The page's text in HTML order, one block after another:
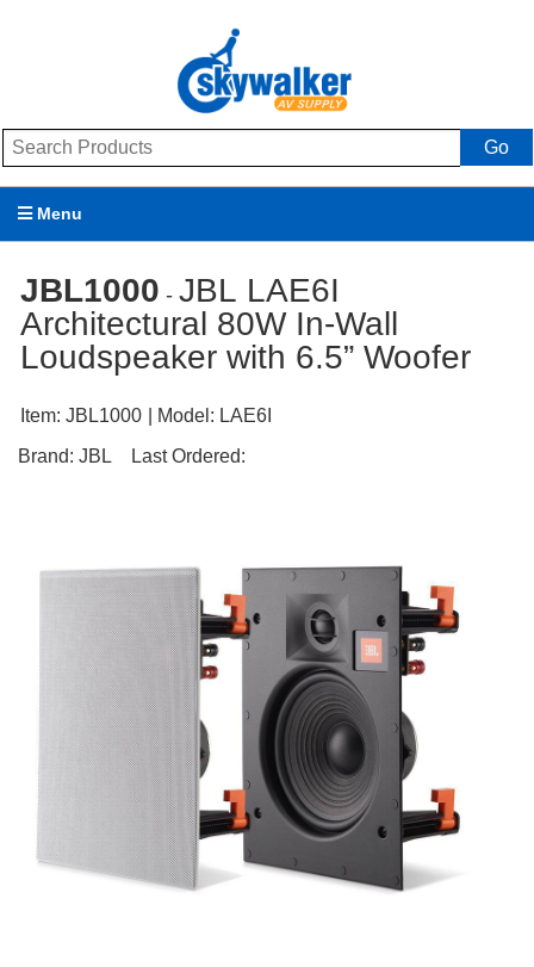
Go
Menu
Brands
Get To Know Us
JBL1000 - JBL LAE6I
Architectural 80W In-Wall
Loudspeaker with 6.5” Woofer
Item: JBL1000 | Model: LAE6I
Brand:JBL Last Ordered: